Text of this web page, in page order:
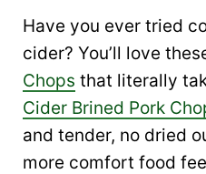
Have you ever tried
cider? You’ll love
Chops that literally
Cider Brined Pork
and tender, no dried
more comfort food